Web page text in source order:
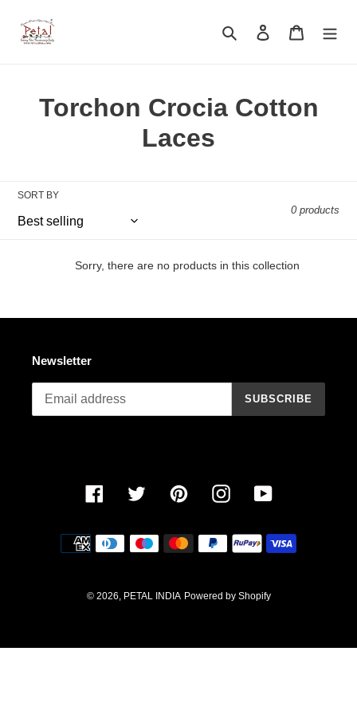
content
Search Log in Cart
C
l
e
i
o
n
:
Torchon Crocia Cotton
Laces
SORT BY
0 products
Sorry, there are no products in this collection
Newsletter
SUBSCRIBE
FacebookTwitter PinterestInstagramYouTube
Payment
methods
© 2026, PETAL INDIA Powered by Shopify